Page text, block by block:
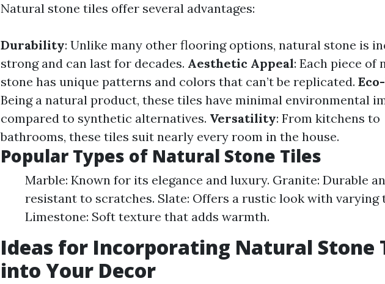
Natural stone tiles offer several advantages:
Durability: Unlike many other flooring options, natural stone is
strong and can last for decades. Aesthetic Appeal: Each piece of
stone has unique patterns and colors that can’t be replicated.
Being a natural product, these tiles have minimal environmental
compared to synthetic alternatives. Versatility: From kitchens to
bathrooms, these tiles suit nearly every room in the house.
Popular Types of Natural Stone Tiles
Marble: Known for its elegance and luxury. Granite: Durable
resistant to scratches. Slate: Offers a rustic look with varying
Limestone: Soft texture that adds warmth.
Ideas for Incorporating Natural Stone
into Your Decor